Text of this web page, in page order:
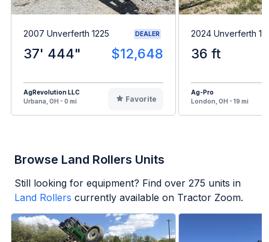
2007 Unverferth 1225 DEALER
37' 444" $12,648
AgRevolution LLC
Urbana, OH - 0 mi
Favorite
2024 Unverferth
36 ft
Ag-Pro
London, OH - 19 mi
Browse Land Rollers Units
Still looking for equipment? Find over 275 units in
Land Rollers currently available on Tractor Zoom.